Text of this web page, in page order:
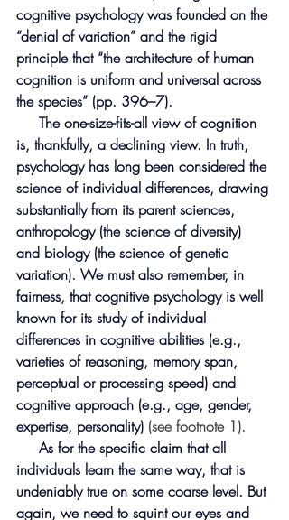
cognitive psychology was founded on the
“denial of variation” and the rigid
principle that “the architecture of human
cognition is uniform and universal across
the species” (pp. 396–7).
is, thankfully, a declining view. In truth,
psychology has long been considered the
science of individual differences, drawing
substantially from its parent sciences,
anthropology (the science of diversity)
and biology (the science of genetic
variation). We must also remember, in
fairness, that cognitive psychology is well
known for its study of individual
differences in cognitive abilities (e.g.,
varieties of reasoning, memory span,
perceptual or processing speed) and
cognitive approach (e.g., age, gender,
expertise, personality) (see footnote 1).
individuals learn the same way, that is
undeniably true on some coarse level. But
again, we need to squint our eyes and